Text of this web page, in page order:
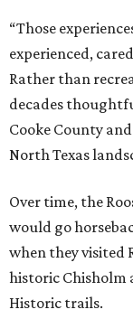
“Those
experienced,
Rather than
decades
Cooke County
North Texas
Over time, the
would go
when they visited
historic Chisholm
Historic trails.